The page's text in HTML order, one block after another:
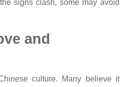
signs clash, some may avoid
and
culture. Many believe it